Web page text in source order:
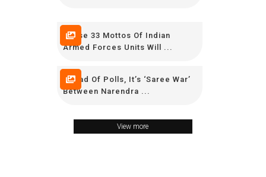
These 33 Mottos Of Indian
Armed Forces Units Will ...
Ahead Of Polls, It’s ‘Saree War’
Between Narendra ...
View more